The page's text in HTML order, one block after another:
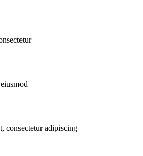
consectetur adipiscing